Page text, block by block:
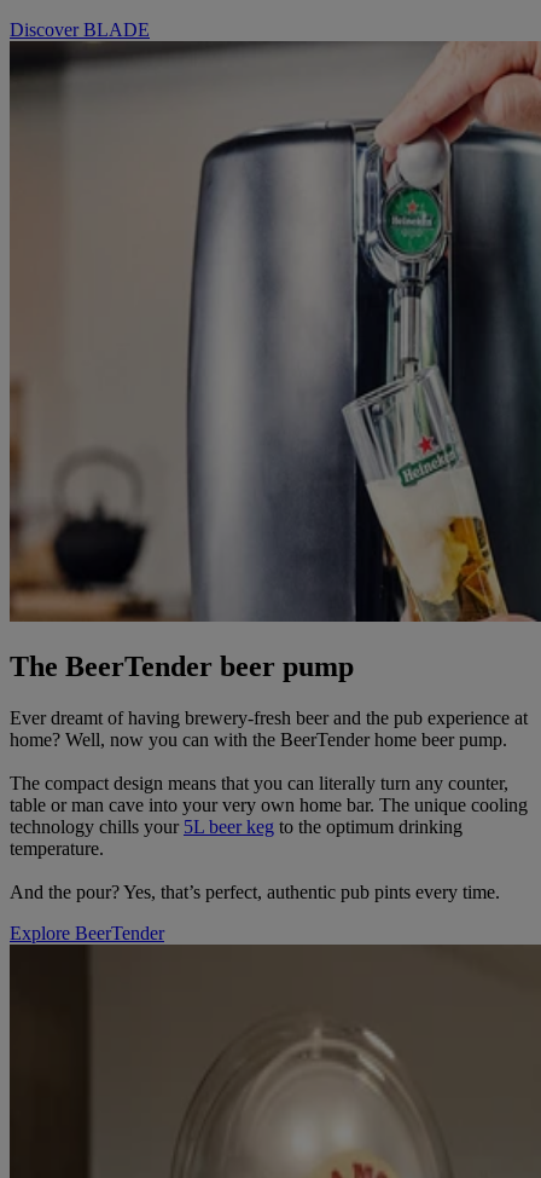
Discover BLADE
The BeerTender beer pump
Ever dreamt of having brewery-fresh beer and the pub experience at
home? Well, now you can with the BeerTender home beer pump.
The compact design means that you can literally turn any counter,
table or man cave into your very own home bar. The unique cooling
technology chills your 5L beer keg to the optimum drinking
temperature.
And the pour? Yes, that’s perfect, authentic pub pints every time.
Explore BeerTender